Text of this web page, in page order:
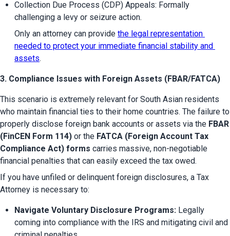
Collection Due Process (CDP) Appeals: Formally
challenging a levy or seizure action.
Only an attorney can provide the legal representation
needed to protect your immediate financial stability and
assets.
3. Compliance Issues with Foreign Assets (FBAR/FATCA)
This scenario is extremely relevant for South Asian residents
who maintain financial ties to their home countries. The failure to
properly disclose foreign bank accounts or assets via the FBAR
(FinCEN Form 114) or the FATCA (Foreign Account Tax
Compliance Act) forms carries massive, non-negotiable
financial penalties that can easily exceed the tax owed.
If you have unfiled or delinquent foreign disclosures, a Tax
Attorney is necessary to:
Navigate Voluntary Disclosure Programs: Legally
coming into compliance with the IRS and mitigating civil and